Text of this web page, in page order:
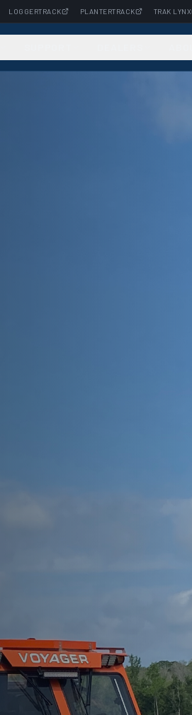
LOGGERTRACK PLANTERTRACK TRAK LYNX